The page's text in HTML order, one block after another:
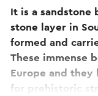
It is a sandstone
stone layer in
formed and
These immense
Europe and they
for prehistoric